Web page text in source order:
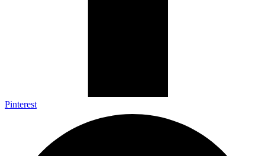
Pinterest